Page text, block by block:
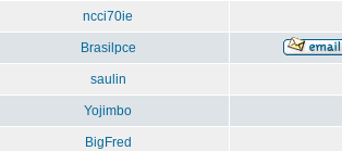
ncci70ie
Brasilpce
saulin
Yojimbo
BigFred